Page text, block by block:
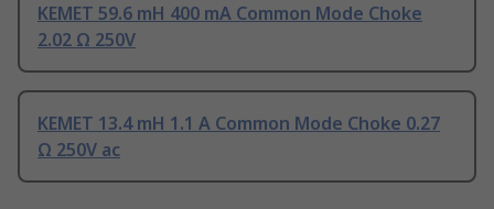
KEMET 59.6 mH 400 mA Common Mode Choke
2.02 Ω 250V
KEMET 13.4 mH 1.1 A Common Mode Choke 0.27
Ω 250V ac